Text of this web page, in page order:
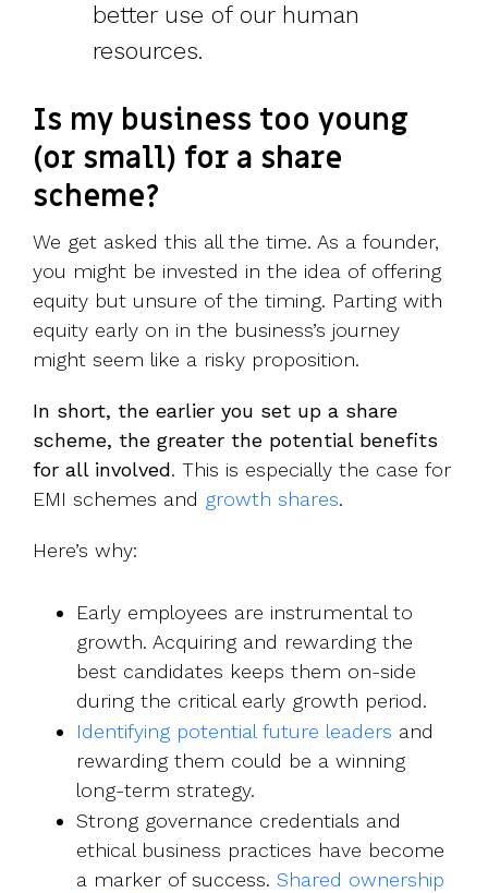
better use of our human
resources.
Is my business too young
(or small) for a share
scheme?
We get asked this all the time. As a founder,
you might be invested in the idea of offering
equity but unsure of the timing. Parting with
equity early on in the business’s journey
might seem like a risky proposition.
In short, the earlier you set up a share
scheme, the greater the potential benefits
for all involved. This is especially the case for
EMI schemes and growth shares.
Here’s why:
Early employees are instrumental to
growth. Acquiring and rewarding the
best candidates keeps them on-side
during the critical early growth period.
Identifying potential future leaders and
rewarding them could be a winning
long-term strategy.
Strong governance credentials and
ethical business practices have become
a marker of success. Shared ownership